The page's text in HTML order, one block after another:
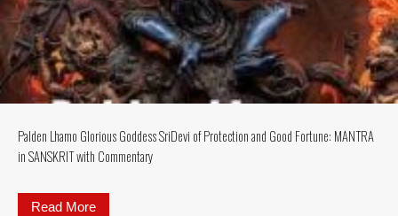
Palden Lhamo Glorious Goddess SriDevi of Protection and Good Fortune: MANTRA
in SANSKRIT with Commentary
Read More